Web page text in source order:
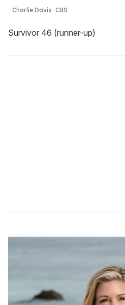
Charlie Davis CBS
Survivor 46 (runner-up)